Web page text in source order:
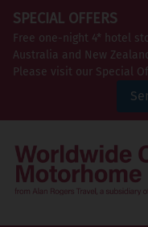
SPECIAL OFFERS
Free one-night 4* hotel
Australia and New
Please visit our Special